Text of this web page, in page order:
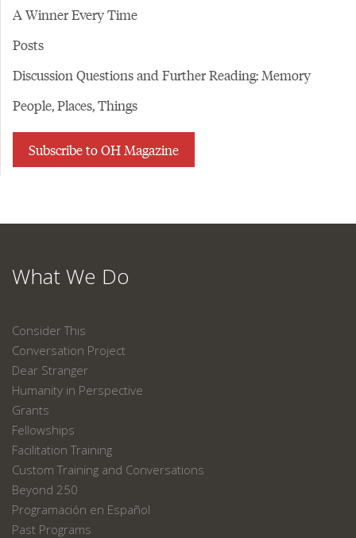
A Winner Every Time
Posts
Discussion Questions and Further Reading: Memory
People, Places, Things
Subscribe to OH Magazine
What We Do
Consider This
Conversation Project
Dear Stranger
Humanity in Perspective
Grants
Fellowships
Facilitation Training
Custom Training and Conversations
Beyond 250
Programación en Español
Past Programs